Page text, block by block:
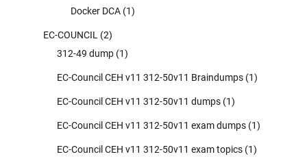
Docker DCA (1)
EC-COUNCIL (2)
312-49 dump (1)
EC-Council CEH v11 312-50v11 Braindumps (1)
EC-Council CEH v11 312-50v11 dumps (1)
EC-Council CEH v11 312-50v11 exam dumps (1)
EC-Council CEH v11 312-50v11 exam topics (1)